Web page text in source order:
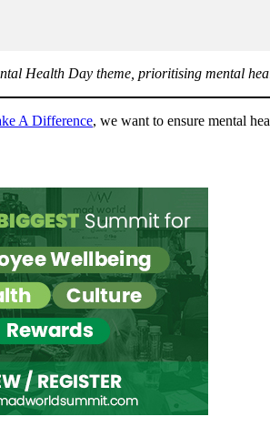
Health Day theme, prioritising mental
A Difference, we want to ensure mental